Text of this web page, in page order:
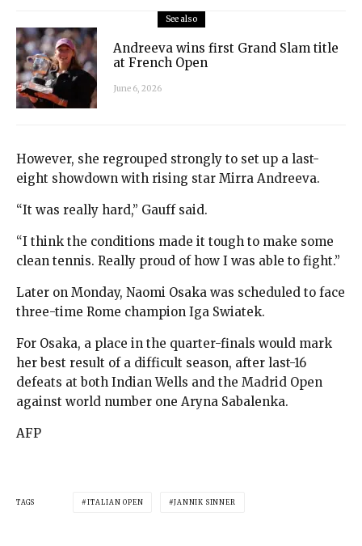
See also
Andreeva wins first Grand Slam title
at French Open
June 6, 2026
However, she regrouped strongly to set up a last-
eight showdown with rising star Mirra Andreeva.
“It was really hard,” Gauff said.
“I think the conditions made it tough to make some
clean tennis. Really proud of how I was able to fight.”
Later on Monday, Naomi Osaka was scheduled to face
three-time Rome champion Iga Swiatek.
For Osaka, a place in the quarter-finals would mark
her best result of a difficult season, after last-16
defeats at both Indian Wells and the Madrid Open
against world number one Aryna Sabalenka.
AFP
TAGS ITALIAN OPEN JANNIK SINNER